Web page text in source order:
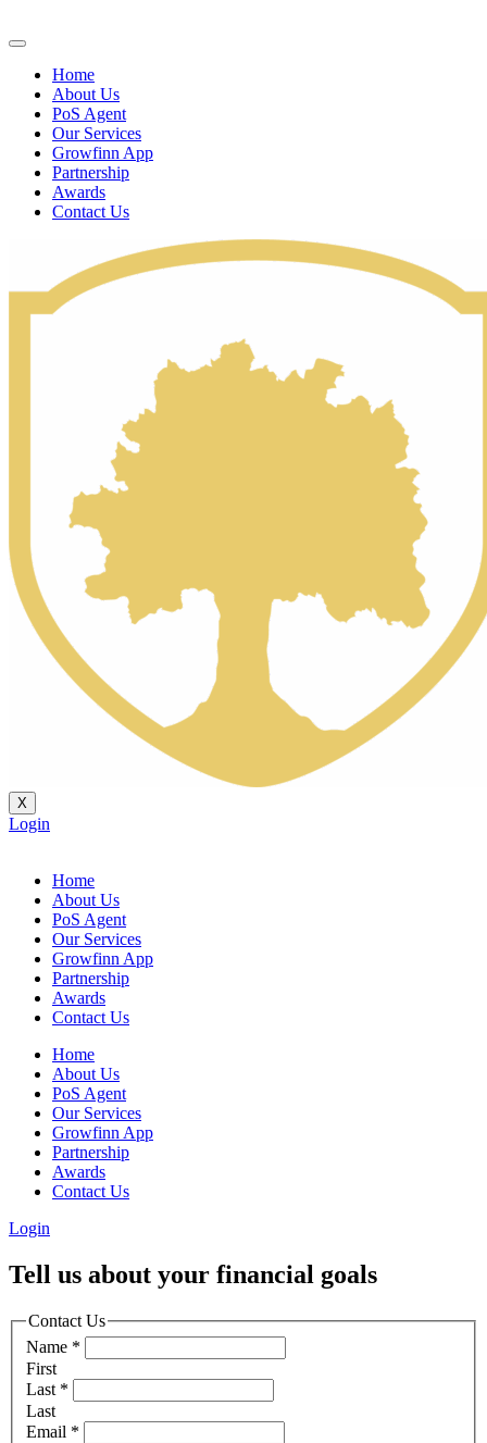
Home
About Us
PoS Agent
Our Services
Growfinn App
Partnership
Awards
Contact Us
X
Login
Home
About Us
PoS Agent
Our Services
Growfinn App
Partnership
Awards
Contact Us
Home
About Us
PoS Agent
Our Services
Growfinn App
Partnership
Awards
Contact Us
Login
Tell us about your financial goals
Contact Us
Name *
First
Last *
Last
Email *